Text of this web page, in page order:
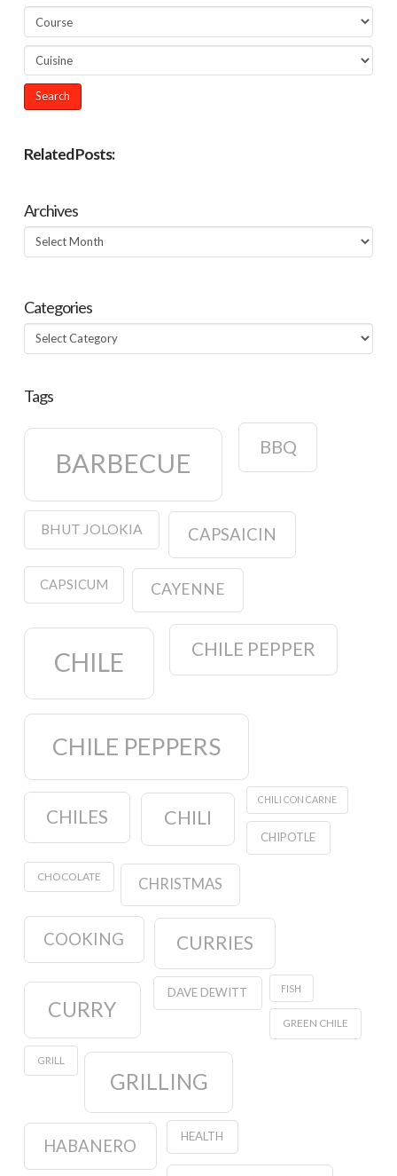
Related Posts:
Archives
Archives
Categories
Categories
Tags
BARBECUE
BBQ
BHUT JOLOKIA CAPSAICIN
CAPSICUM CAYENNE
CHILE CHILE PEPPER
CHILE PEPPERS
CHILES CHILI
CHILI CON CARNE
CHIPOTLE
CHOCOLATE CHRISTMAS
COOKING CURRIES
CURRY
DAVE DEWITT FISH
GREEN CHILE
GRILL
GRILLING
HABANERO HEALTH